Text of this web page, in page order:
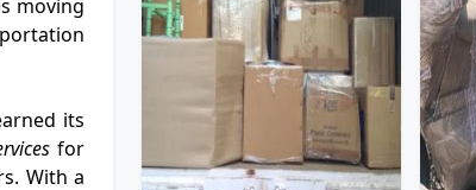
moving
its
for
With a